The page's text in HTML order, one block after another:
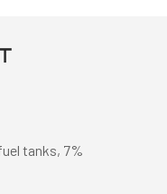
tanks, 7%